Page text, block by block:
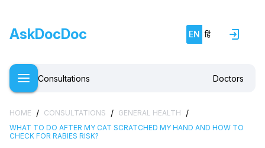
AskDocDoc EN हिं
Consultations Doctors
HOME / CONSULTATIONS / GENERAL HEALTH /
WHAT TO DO AFTER MY CAT SCRATCHED MY HAND AND HOW TO
CHECK FOR RABIES RISK?